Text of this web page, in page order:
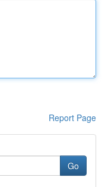
Report Page
Go